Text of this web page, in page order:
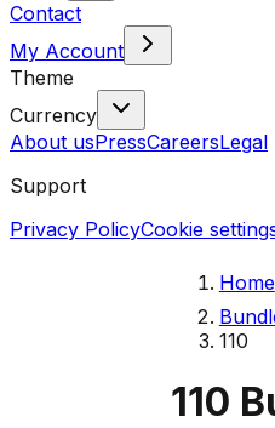
Contact
My Account
Theme
Currency
About usPressCareersLegal
Support
Privacy PolicyCookie
Home
110
110